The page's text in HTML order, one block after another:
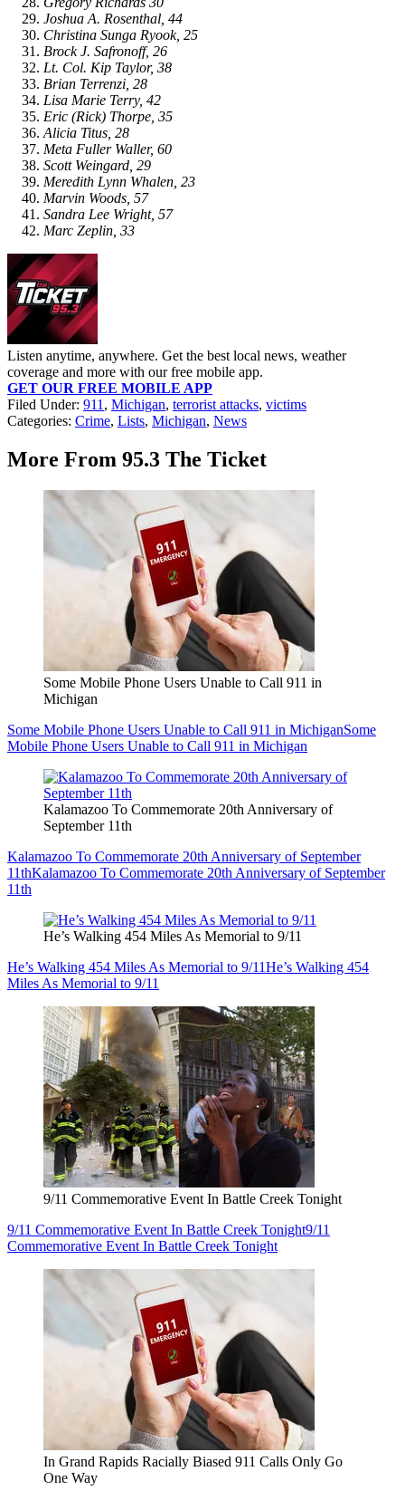
Joshua A. Rosenthal, 44
Christina Sunga Ryook, 25
Brock J. Safronoff, 26
Lt. Col. Kip Taylor, 38
Brian Terrenzi, 28
Lisa Marie Terry, 42
Eric (Rick) Thorpe, 35
Alicia Titus, 28
Meta Fuller Waller, 60
Scott Weingard, 29
Meredith Lynn Whalen, 23
Marvin Woods, 57
Sandra Lee Wright, 57
Marc Zeplin, 33
Listen anytime, anywhere. Get the best local news, weather
coverage and more with our free mobile app.
GET OUR FREE MOBILE APP
Filed Under: 911, Michigan, terrorist attacks, victims
Categories: Crime, Lists, Michigan, News
More From 95.3 The Ticket
Some Mobile Phone Users Unable to Call 911 in
Michigan
Some Mobile Phone Users Unable to Call 911 in MichiganSome
Mobile Phone Users Unable to Call 911 in Michigan
Kalamazoo To Commemorate 20th Anniversary of
September 11th
Kalamazoo To Commemorate 20th Anniversary of September
11thKalamazoo To Commemorate 20th Anniversary of September
11th
He’s Walking 454 Miles As Memorial to 9/11
He’s Walking 454 Miles As Memorial to 9/11He’s Walking 454
Miles As Memorial to 9/11
9/11 Commemorative Event In Battle Creek Tonight
9/11 Commemorative Event In Battle Creek Tonight9/11
Commemorative Event In Battle Creek Tonight
In Grand Rapids Racially Biased 911 Calls Only Go
One Way